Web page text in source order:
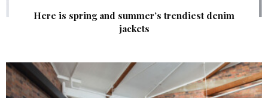
Here is spring and summer’s trendiest denim
jackets